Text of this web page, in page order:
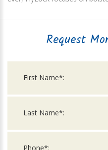
Request